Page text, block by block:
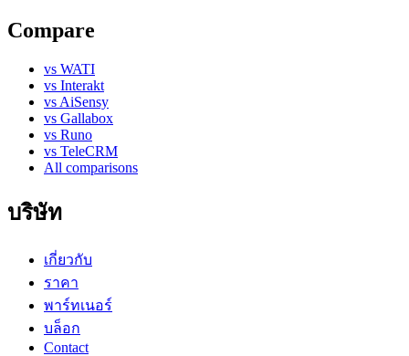
Compare
vs WATI
vs Interakt
vs AiSensy
vs Gallabox
vs Runo
vs TeleCRM
All comparisons
บริษัท
เกี่ยวกับ
ราคา
พาร์ทเนอร์
บล็อก
Contact